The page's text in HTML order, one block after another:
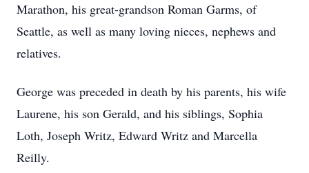
Marathon, his great-grandson Roman Garms, of
Seattle, as well as many loving nieces, nephews and
relatives.
George was preceded in death by his parents, his wife
Laurene, his son Gerald, and his siblings, Sophia
Loth, Joseph Writz, Edward Writz and Marcella
Reilly.